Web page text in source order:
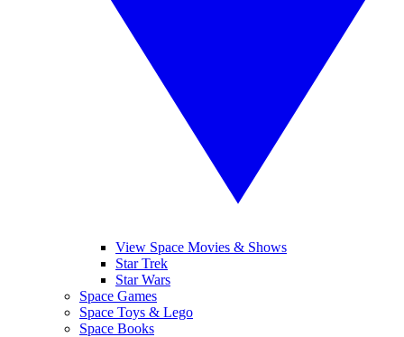
View Space Movies & Shows
Star Trek
Star Wars
Space Games
Space Toys & Lego
Space Books